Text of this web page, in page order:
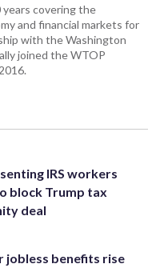
years covering the
and financial markets for
with the Washington
joined the WTOP
IRS workers
block Trump tax
deal
jobless benefits rise